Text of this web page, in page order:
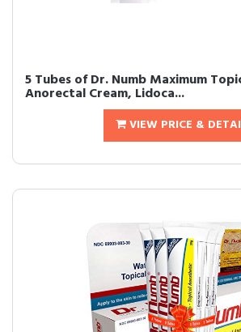
5 Tubes of Dr. Numb Maximum
Anorectal Cream, Lidoca...
VIEW PRICE &